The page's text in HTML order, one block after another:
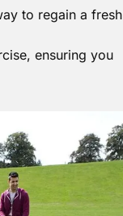
to regain a fresh
ensuring you